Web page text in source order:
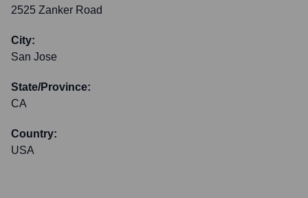
2525 Zanker Road
City:
San Jose
State/Province:
CA
Country:
USA